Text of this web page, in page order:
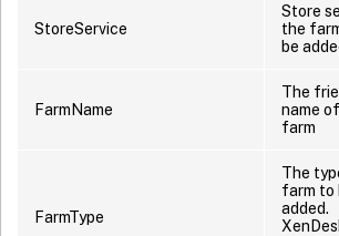
StoreService
Store
the
be
FarmName
The
name
farm
FarmType
The
farm to
added.